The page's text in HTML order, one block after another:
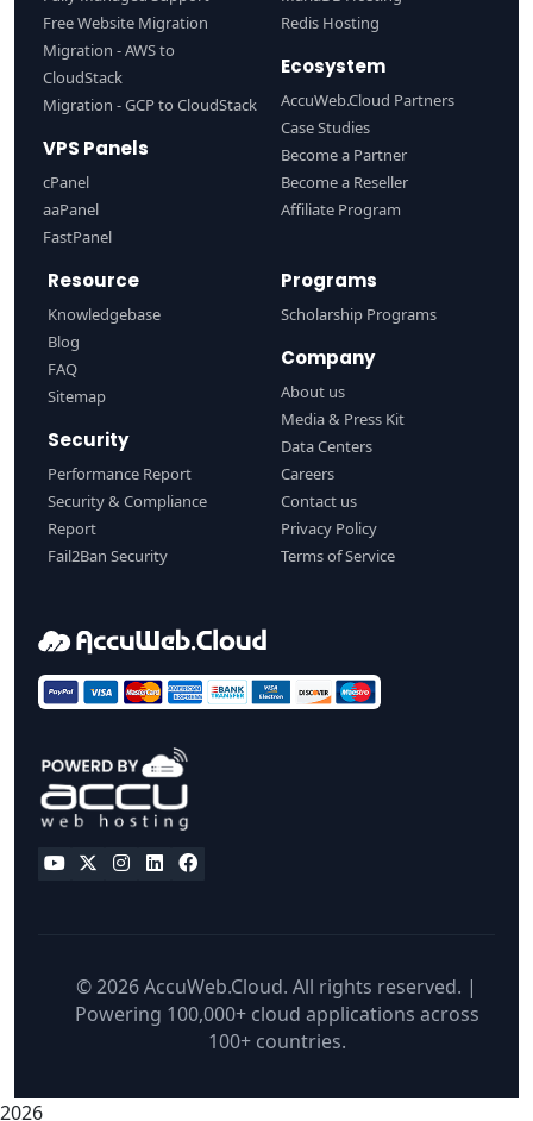
Free Website Migration
Migration - AWS to
CloudStack
Migration - GCP to CloudStack
VPS Panels
cPanel
aaPanel
FastPanel
Redis Hosting
Ecosystem
AccuWeb.Cloud Partners
Case Studies
Become a Partner
Become a Reseller
Affiliate Program
Resource
Knowledgebase
Blog
FAQ
Sitemap
Security
Performance Report
Security & Compliance
Report
Fail2Ban Security
Programs
Scholarship Programs
Company
About us
Media & Press Kit
Data Centers
Careers
Contact us
Privacy Policy
Terms of Service
© 2026 AccuWeb.Cloud. All rights reserved. |
Powering 100,000+ cloud applications across
100+ countries.
2026